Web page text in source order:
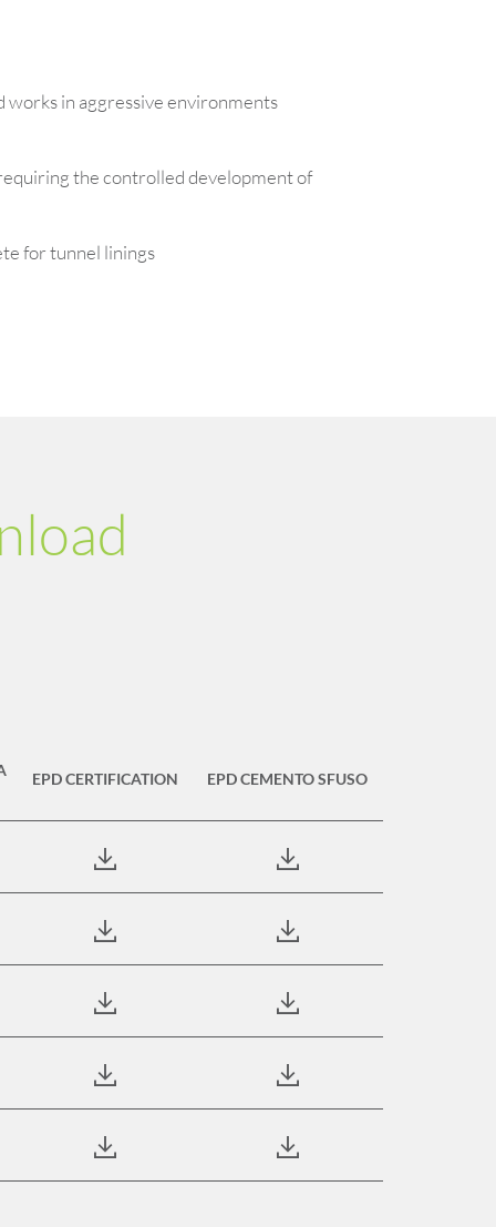
in aggressive environments
the controlled development of
for tunnel linings
EPD CERTIFICATION EPD CEMENTO SFUSO